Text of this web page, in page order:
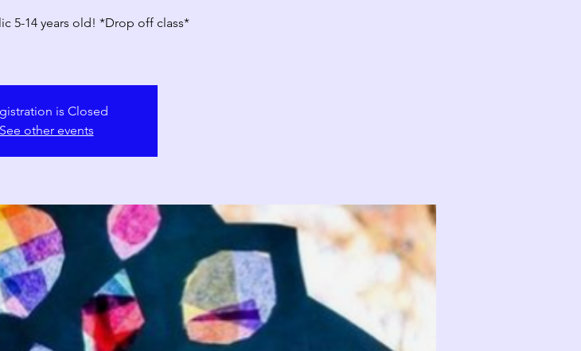
5-14 years old! *Drop off class*
is Closed
See other events